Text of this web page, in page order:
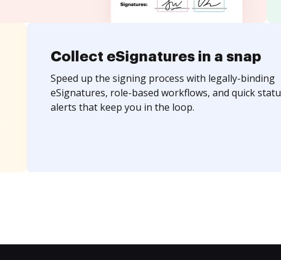
Collect eSignatures in a snap
Speed up the signing process with legally-binding
eSignatures, role-based workflows, and quick
alerts that keep you in the loop.